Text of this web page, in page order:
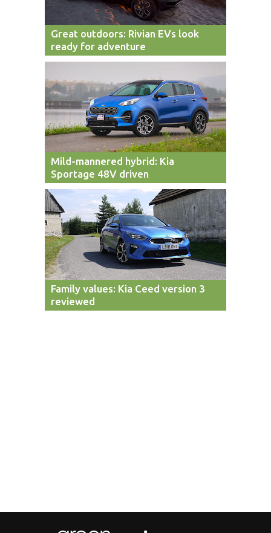
Great outdoors: Rivian EVs look
ready for adventure
Mild-mannered hybrid: Kia
Sportage 48V driven
Family values: Kia Ceed version 3
reviewed